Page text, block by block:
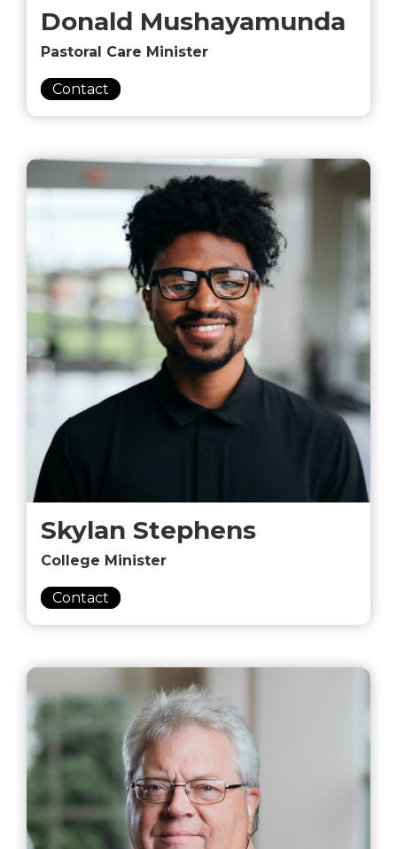
Donald Mushayamunda
Pastoral Care Minister
Contact
Skylan Stephens
College Minister
Contact